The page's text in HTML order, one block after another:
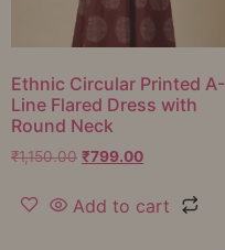
Ethnic Circular Printed A-
Line Flared Dress with
Round Neck
₹1,150.00 ₹799.00
Add to cart